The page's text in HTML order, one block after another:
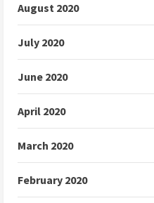
August 2020
July 2020
June 2020
April 2020
March 2020
February 2020